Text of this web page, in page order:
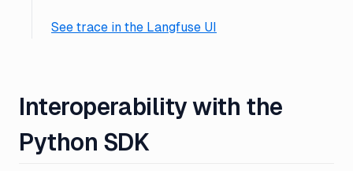
See trace in the Langfuse UI
Interoperability with the
Python SDK